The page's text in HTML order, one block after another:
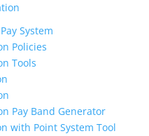
System
Policies
Tools
Pay Band Generator
with Point System Tool